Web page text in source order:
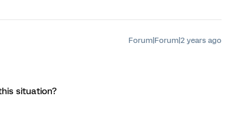
Forum|Forum|2 years ago
situation?